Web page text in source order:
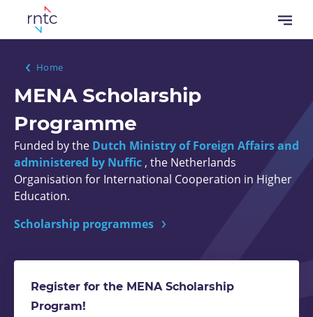
main
Open
menu
Breadcrumb
Home
MENA Scholarship
Programme
Funded by the Dutch Ministry of Foreign Affairs and
administered by Nuffic , the Netherlands
Organisation for International Cooperation in Higher
Education.
Scholarship programmes
Register for the MENA Scholarship
Program!